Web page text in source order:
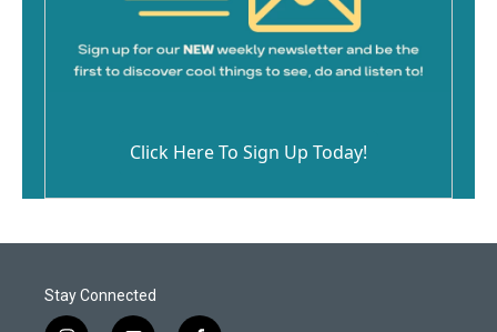
Click Here To Sign Up Today!
Stay Connected